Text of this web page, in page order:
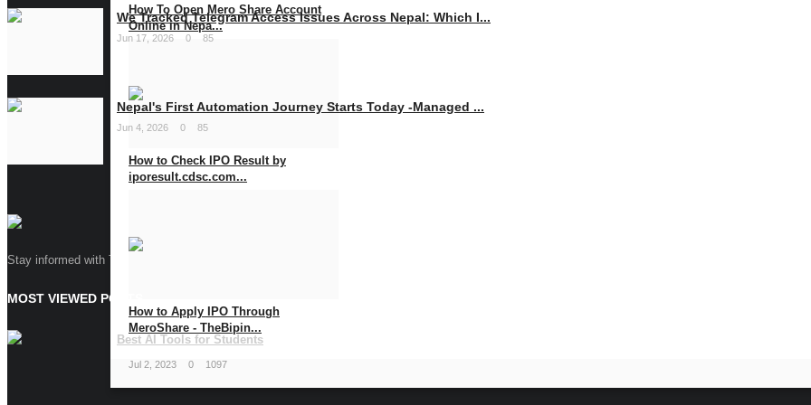
How To Open Mero Share Account
Online in Nepa...
How to Check IPO Result by
iporesult.cdsc.com...
How to Apply IPO Through
MeroShare - TheBipin...
Jul 2, 2023 0 1097
We Tracked Telegram Access Issues Across Nepal: Which I...
Jun 17, 2026 0 85
Nepal's First Automation Journey Starts Today -Managed ...
Jun 4, 2026 0 85
Stay informed with The Bipin Blog, your go-to source for tech insights and beyond. Explore the latest news, trends, and innovations in technology and
MOST VIEWED POSTS
Best AI Tools for Students